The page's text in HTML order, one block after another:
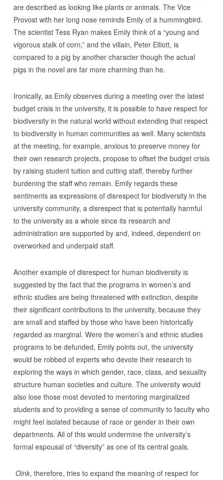
are described as looking like plants or animals. The Vice
Provost with her long nose reminds Emily of a hummingbird.
The scientist Tess Ryan makes Emily think of a “young and
vigorous stalk of corn,” and the villain, Peter Elliott, is
compared to a pig by another character though the actual
pigs in the novel are far more charming than he.
Ironically, as Emily observes during a meeting over the latest
budget crisis in the university, it is possible to have respect for
biodiversity in the natural world without extending that respect
to biodiversity in human communities as well. Many scientists
at the meeting, for example, anxious to preserve money for
their own research projects, propose to offset the budget crisis
by raising student tuition and cutting staff, thereby further
burdening the staff who remain. Emily regards these
sentiments as expressions of disrespect for biodiversity in the
university community, a disrespect that is potentially harmful
to the university as a whole since its research and
administration are supported by and, indeed, dependent on
overworked and underpaid staff.
Another example of disrespect for human biodiversity is
suggested by the fact that the programs in women’s and
ethnic studies are being threatened with extinction, despite
their significant contributions to the university, because they
are small and staffed by those who have been historically
regarded as marginal. Were the women’s and ethnic studies
programs to be defunded, Emily points out, the university
would be robbed of experts who devote their research to
exploring the ways in which gender, race, class, and sexuality
structure human societies and culture. The university would
also lose those most devoted to mentoring marginalized
students and to providing a sense of community to faculty who
might feel isolated because of race or gender in their own
departments. All of this would undermine the university’s
formal espousal of “diversity” as one of its central goals.
Oink, therefore, tries to expand the meaning of respect for